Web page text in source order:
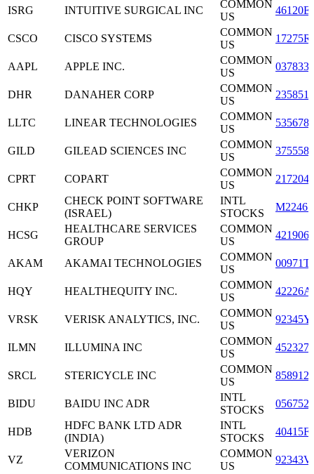
ISRG INTUITIVE SURGICAL INC
COMMON
US
CSCO CISCO SYSTEMS
COMMON
US
AAPL APPLE INC.
COMMON
US
DHR DANAHER CORP
COMMON
US
LLTC LINEAR TECHNOLOGIES
COMMON
US
GILD GILEAD SCIENCES INC
COMMON
US
CPRT COPART
COMMON
US
CHKP
CHECK POINT SOFTWARE
(ISRAEL)
INTL
STOCKS
HCSG
HEALTHCARE SERVICES
GROUP
COMMON
US
AKAM AKAMAI TECHNOLOGIES
COMMON
US
HQY HEALTHEQUITY INC.
COMMON
US
VRSK VERISK ANALYTICS, INC.
COMMON
US
ILMN ILLUMINA INC
COMMON
US
SRCL STERICYCLE INC
COMMON
US
BIDU BAIDU INC ADR
INTL
STOCKS
HDB
HDFC BANK LTD ADR
(INDIA)
INTL
STOCKS
VZ
VERIZON
COMMUNICATIONS INC
COMMON
US